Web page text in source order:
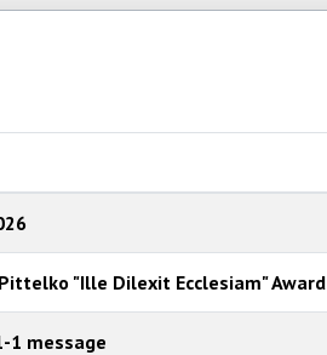
"Ille Dilexit Ecclesiam" Award
1 message